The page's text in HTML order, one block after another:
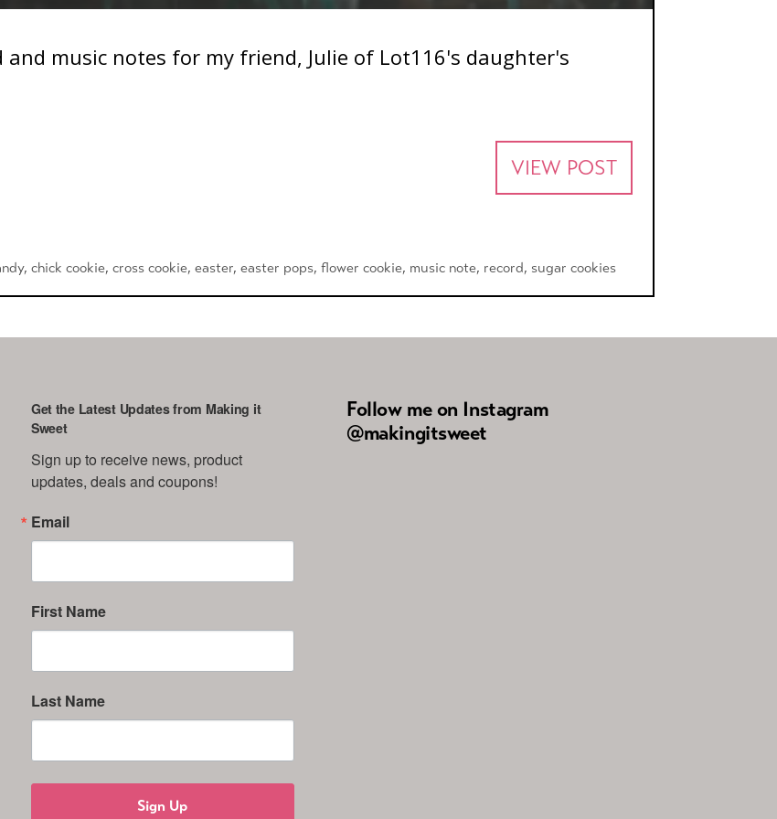
and music notes for my friend, Julie of Lot116's daughter's
VIEW POST
,chick cookie,cross cookie,easter,easter pops,flower cookie, music note, record, sugar cookies
Get the Latest Updates from Making it
Sweet
Sign up to receive news, product
updates, deals and coupons!
Email
First Name
Last Name
Sign Up
Follow me on Instagram
@makingitsweet